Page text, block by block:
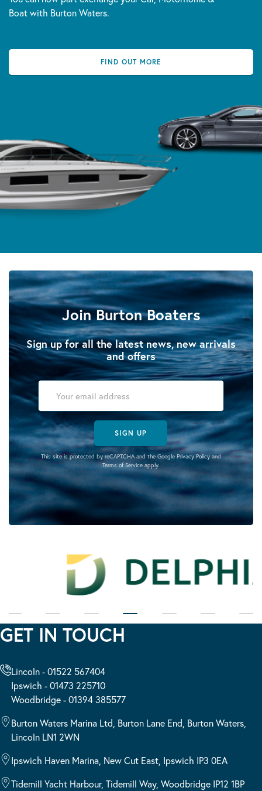
Boat with Burton Waters.
FIND OUT MORE
Join Burton Boaters
Sign up for all the latest news, new arrivals
and offers
SIGN UP
This site is protected by reCAPTCHA and the Google Privacy Policyand
Terms of Serviceapply.
GET IN TOUCH
Lincoln - 01522 567404
Ipswich - 01473 225710
Woodbridge - 01394 385577
Burton Waters Marina Ltd, Burton Lane End, Burton Waters,
Lincoln LN1 2WN
Ipswich Haven Marina, New Cut East, Ipswich IP3 0EA
Tidemill Yacht Harbour, Tidemill Way, Woodbridge IP12 1BP